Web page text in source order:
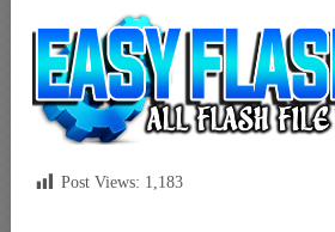
Post Views: 1,183